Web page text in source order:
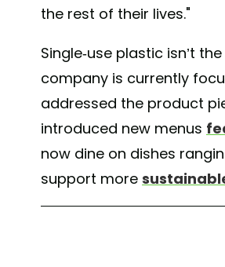
the rest of their lives."
Single-use plastic isn’t
company is currently
addressed the product
introduced new menus
now dine on dishes
support more